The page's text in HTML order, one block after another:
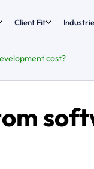
Client Fit
cost?